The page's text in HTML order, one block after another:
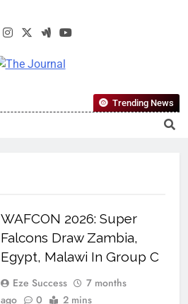
The Journal
Most Reliable, First-Choice Pan-
Nigerian Information And Public
Trending News
WAFCON 2026: Super
Falcons Draw Zambia,
Egypt, Malawi In Group C
Eze Success
7 months
ago
0 2 mins